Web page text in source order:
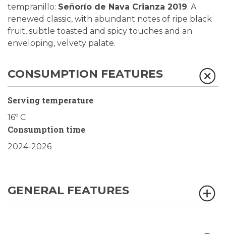
tempranillo: Señorío de Nava Crianza 2019. A
renewed classic, with abundant notes of ripe black
fruit, subtle toasted and spicy touches and an
enveloping, velvety palate.
CONSUMPTION FEATURES
Serving temperature
16º C
Consumption time
2024-2026
GENERAL FEATURES